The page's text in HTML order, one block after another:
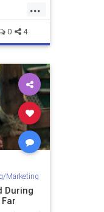
...
0 4
Marketing
During